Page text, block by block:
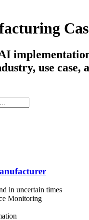
use case,
in uncertain times
Monitoring